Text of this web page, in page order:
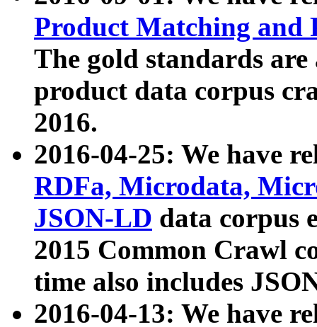
Product Matching and
The gold standards
product data corpus
2016.
2016-04-25: We have
RDFa, Microdata,
JSON-LD data corpus
2015 Common Crawl
time also includes
2016-04-13: We have